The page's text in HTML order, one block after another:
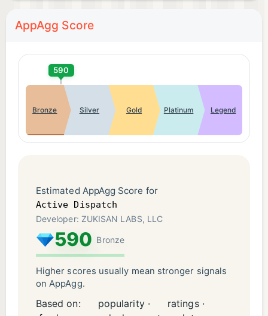
AppAgg Score
590
Bronze Silver Gold Platinum Legend
Estimated AppAgg Score for
Active Dispatch
Developer: ZUKISAN LABS, LLC
590 Bronze
Higher scores usually mean stronger signals
on AppAgg.
Based on: popularity ·
ratings ·